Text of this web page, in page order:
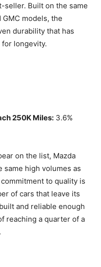
seller. Built on the same
models, the
durability that has
longevity.
250K Miles: 3.6%
on the list, Mazda
same high volumes as
to quality is
of cars that leave its
and reliable enough
reaching a quarter of a